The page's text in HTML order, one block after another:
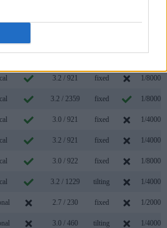
3.2 / 921 fixed 1/8000s
3.2 / 2359 fixed 1/8000s
3.0 / 921 fixed 1/4000s
3.2 / 921 fixed 1/4000s
3.0 / 922 fixed 1/8000s
3.2 / 1229 tilting 1/4000s
2.7 / 230 fixed 1/2000s
3.0 / 460 tilting 1/4000s